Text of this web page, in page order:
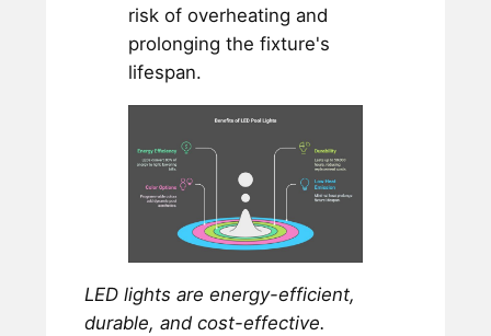
risk of overheating and
prolonging the fixture's
lifespan.
LED lights are energy-efficient,
durable, and cost-effective.